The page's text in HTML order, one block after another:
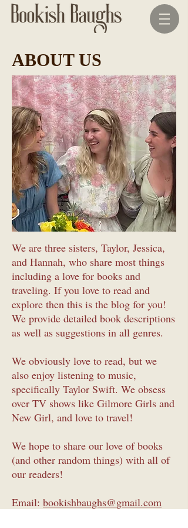
ABOUT US
We are three sisters, Taylor, Jessica,
and Hannah, who share most things
including a love for books and
traveling. If you love to read and
explore then this is the blog for you!
We provide detailed book descriptions
as well as suggestions in all genres.
We obviously love to read, but we
also enjoy listening to music,
specifically Taylor Swift. We obsess
over TV shows like Gilmore Girls and
New Girl, and love to travel!
We hope to share our love of books
(and other random things) with all of
our readers!
Email: bookishbaughs@gmail.com